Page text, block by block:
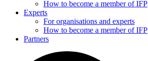
How to become a member of IFP
Experts
For organisations and experts
How to become a member of IFP
Partners